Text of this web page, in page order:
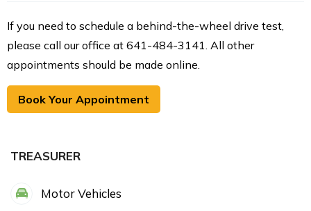
If you need to schedule a behind-the-wheel drive test,
please call our office at 641-484-3141. All other
appointments should be made online.
Book Your Appointment
TREASURER
Motor Vehicles